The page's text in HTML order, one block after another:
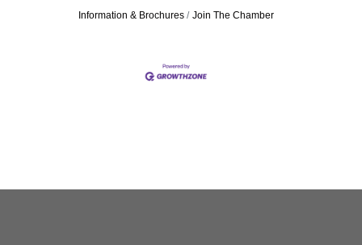
Information & Brochures Join The Chamber